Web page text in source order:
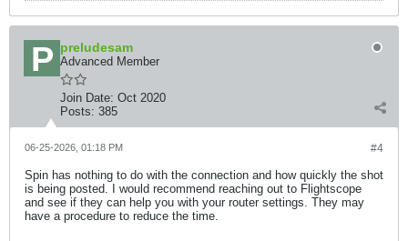
preludesam
Advanced Member
Join Date: Oct 2020
Posts: 385
#4
06-25-2026, 01:18 PM
Spin has nothing to do with the connection and how quickly the shot
is being posted. I would recommend reaching out to Flightscope
and see if they can help you with your router settings. They may
have a procedure to reduce the time.